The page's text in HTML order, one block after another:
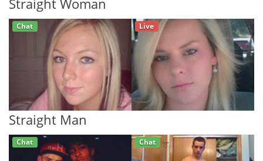
Straight Woman
Chat Live
Straight Man
Chat Chat